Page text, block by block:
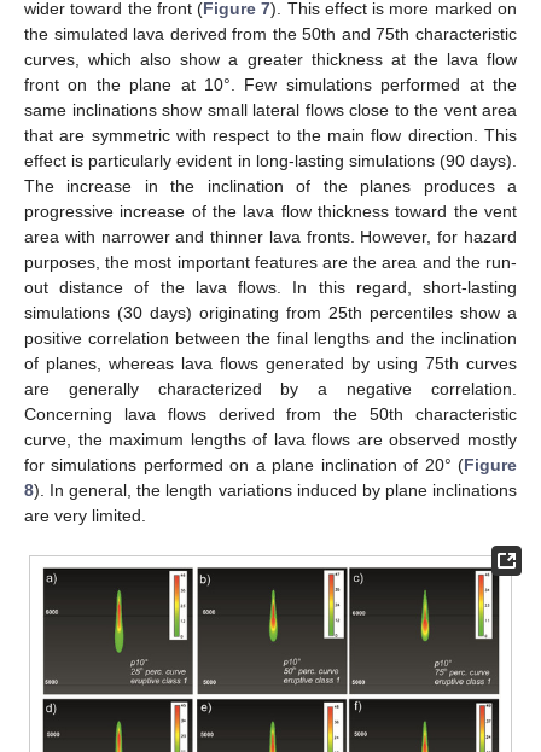
wider toward the front (Figure 7). This effect is more marked on
the simulated lava derived from the 50th and 75th characteristic
curves, which also show a greater thickness at the lava flow
front on the plane at 10°. Few simulations performed at the
same inclinations show small lateral flows close to the vent area
that are symmetric with respect to the main flow direction. This
effect is particularly evident in long-lasting simulations (90 days).
The increase in the inclination of the planes produces a
progressive increase of the lava flow thickness toward the vent
area with narrower and thinner lava fronts. However, for hazard
purposes, the most important features are the area and the run-
out distance of the lava flows. In this regard, short-lasting
simulations (30 days) originating from 25th percentiles show a
positive correlation between the final lengths and the inclination
of planes, whereas lava flows generated by using 75th curves
are generally characterized by a negative correlation.
Concerning lava flows derived from the 50th characteristic
curve, the maximum lengths of lava flows are observed mostly
for simulations performed on a plane inclination of 20° (Figure
8). In general, the length variations induced by plane inclinations
are very limited.